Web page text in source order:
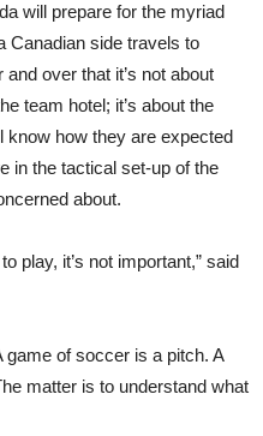
will prepare for the myriad
Canadian side travels to
over that it’s not about
team hotel; it’s about the
know how they are expected
in the tactical set-up of the
about.
play, it’s not important,” said
game of soccer is a pitch. A
matter is to understand what